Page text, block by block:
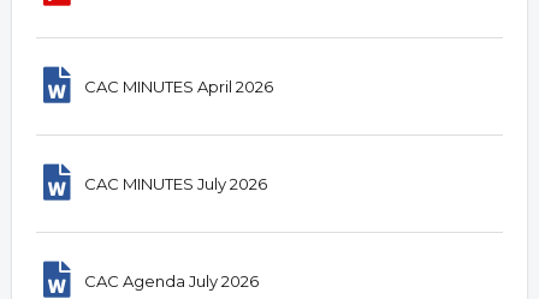
CAC MINUTES April 2026
CAC MINUTES July 2026
CAC Agenda July 2026